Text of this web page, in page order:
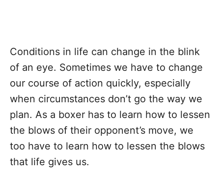
Conditions in life can change in the blink
of an eye. Sometimes we have to change
our course of action quickly, especially
when circumstances don’t go the way we
plan. As a boxer has to learn how to lessen
the blows of their opponent’s move, we
too have to learn how to lessen the blows
that life gives us.